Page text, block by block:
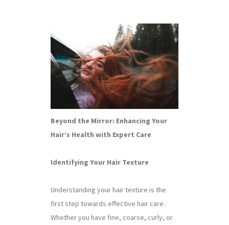
Beyond the Mirror: Enhancing Your
Hair’s Health with Expert Care
Identifying Your Hair Texture
Understanding your hair texture is the
first step towards effective hair care.
Whether you have fine, coarse, curly, or